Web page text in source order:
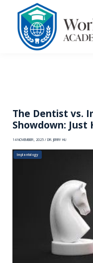
The Dentist vs.
Showdown: Just
14 NOVEMBER, 2025 / DR. JERRY HU
Implantology